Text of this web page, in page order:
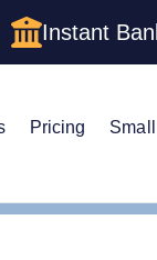
Instant
Pricing